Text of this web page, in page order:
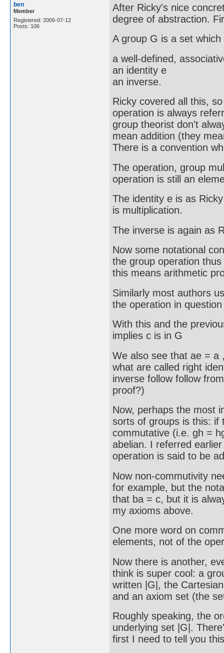
ben
Member
Registered: 2006-07-12
Posts: 106
After Ricky's nice
degree of abstraction.
A group G is a set which
a well-defined,
an identity e
an inverse.
Ricky covered all this,
operation is always
group theorist don't
mean addition (they
There is a convention
The operation, group
operation is still an
The identity e is as
is multiplication.
The inverse is again as
Now some notational
the group operation
this means arithmetic
Similarly most authors
the operation in question
With this and the
implies c is in G
We also see that ae = a
what are called right
inverse follow follow
proof?)
Now, perhaps the most
sorts of groups is this: if
commutative (i.e. gh =
abelian. I referred
operation is said to be
Now non-commutivity
for example, but the
that ba = c, but it is
my axioms above.
One more word on
elements, not of the
Now there is another,
think is super cool: a
written |G|, the
and an axiom set (the
Roughly speaking, the
underlying set |G|.
first I need to tell you